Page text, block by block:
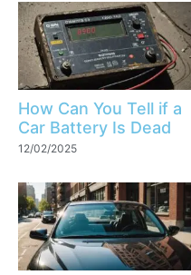
How Can You Tell if a
Car Battery Is Dead
12/02/2025